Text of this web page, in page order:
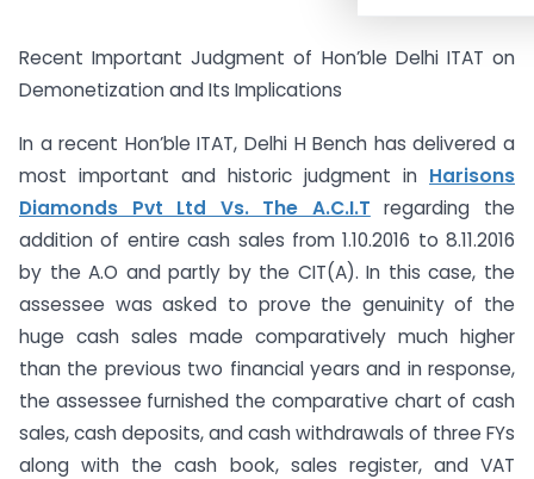
Recent Important Judgment of Hon’ble Delhi ITAT on
Demonetization and Its Implications
In a recent Hon’ble ITAT, Delhi H Bench has delivered a
most important and historic judgment in Harisons
Diamonds Pvt Ltd Vs. The A.C.I.T regarding the
addition of entire cash sales from 1.10.2016 to 8.11.2016
by the A.O and partly by the CIT(A). In this case, the
assessee was asked to prove the genuinity of the
huge cash sales made comparatively much higher
than the previous two financial years and in response,
the assessee furnished the comparative chart of cash
sales, cash deposits, and cash withdrawals of three FYs
along with the cash book, sales register, and VAT